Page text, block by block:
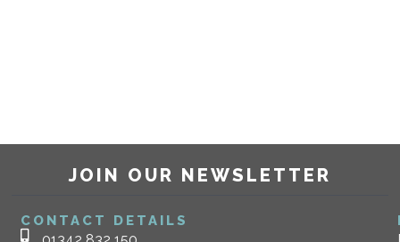
JOIN OUR NEWSLETTER
CONTACT DETAILS